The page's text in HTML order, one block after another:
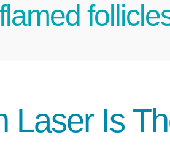
Laser Is